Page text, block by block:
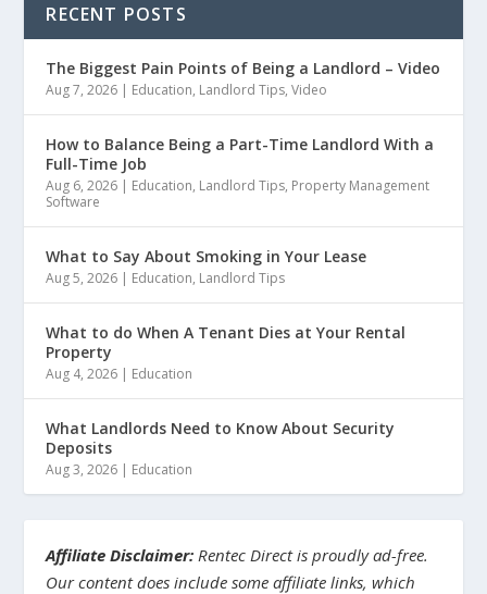
RECENT POSTS
The Biggest Pain Points of Being a Landlord – Video
Aug 7, 2026 | Education, Landlord Tips,Video
How to Balance Being a Part-Time Landlord With a
Full-Time Job
Aug 6, 2026 | Education, Landlord Tips, Property Management
Software
What to Say About Smoking in Your Lease
Aug 5, 2026 | Education, Landlord Tips
What to do When A Tenant Dies at Your Rental
Property
Aug 4, 2026 | Education
What Landlords Need to Know About Security
Deposits
Aug 3, 2026 | Education
Affiliate Disclaimer: Rentec Direct is proudly ad-free.
Our content does include some affiliate links, which